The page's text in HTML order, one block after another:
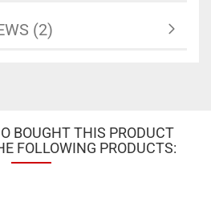
(2)
BOUGHT THIS PRODUCT
FOLLOWING PRODUCTS: